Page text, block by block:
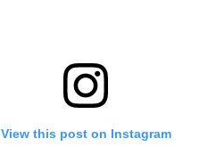
View this post on Instagram